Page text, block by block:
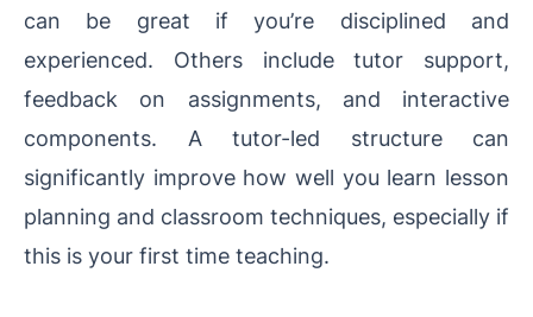
can be great if you’re disciplined and
experienced. Others include tutor support,
feedback on assignments, and interactive
components. A tutor-led structure can
significantly improve how well you learn lesson
planning and classroom techniques, especially if
this is your first time teaching.